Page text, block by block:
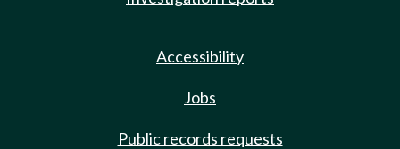
Accessibility
Jobs
Public records requests